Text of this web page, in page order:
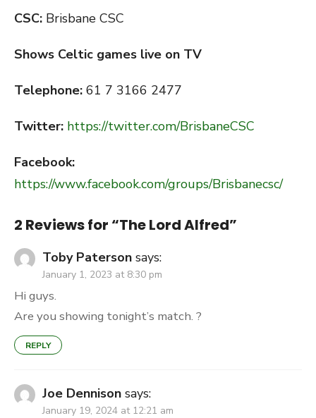
CSC: Brisbane CSC
Shows Celtic games live on TV
Telephone: 61 7 3166 2477
Twitter: https://twitter.com/BrisbaneCSC
Facebook:
https://www.facebook.com/groups/Brisbanecsc/
2 Reviews for “The Lord Alfred”
Toby Paterson says:
January 1, 2023 at 8:30 pm
Hi guys.
Are you showing tonight’s match. ?
REPLY
Joe Dennison says:
January 19, 2024 at 12:21 am